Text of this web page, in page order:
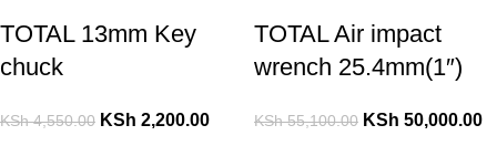
TOTAL 13mm Key
chuck
KSh4,550.00 KSh 2,200.00
TOTAL Air impact
wrench 25.4mm(1″)
KSh55,100.00 KSh 50,000.00